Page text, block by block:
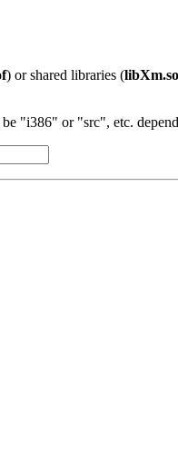
) or shared libraries (
"i386" or "src", etc.